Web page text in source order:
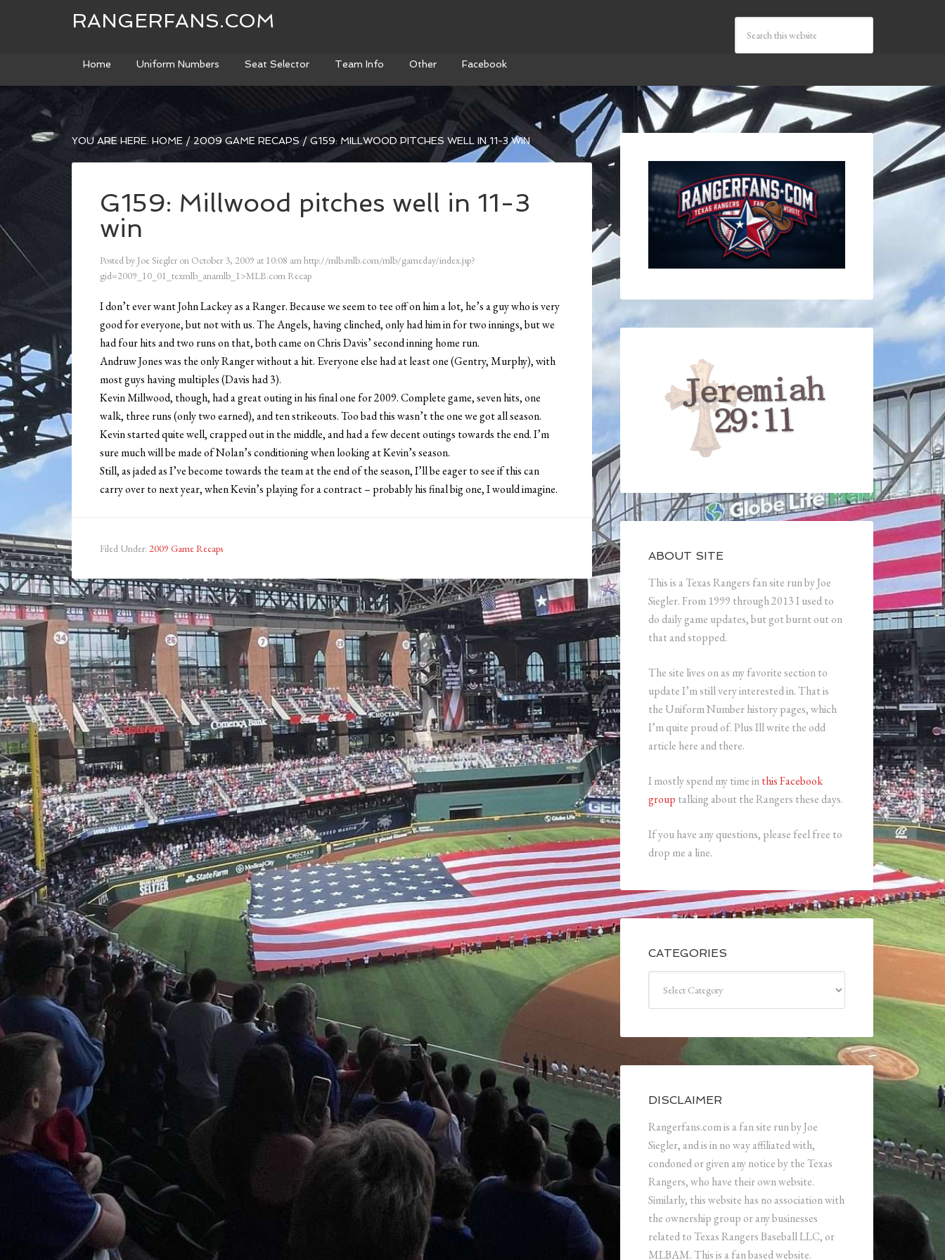
RANGERFANS.COM
Home Uniform Numbers Seat Selector Team Info Other Facebook
YOU ARE HERE: HOME / 2009 GAME RECAPS / G159: MILLWOOD PITCHES WELL IN 11-3 WIN
G159: Millwood pitches well in 11-3
win
Posted by Joe Siegler on October 3, 2009 at 10:08 amhttp://mlb.mlb.com/mlb/gameday/index.jsp?
gid=2009_10_01_texmlb_anamlb_1>MLB.com Recap
I don’t ever want John Lackey as a Ranger. Because we seem to tee off on him a lot, he’s a guy who is very
good for everyone, but not with us. The Angels, having clinched, only had him in for two innings, but we
had four hits and two runs on that, both came on Chris Davis’ second inning home run.
Andruw Jones was the only Ranger without a hit. Everyone else had at least one (Gentry, Murphy), with
most guys having multiples (Davis had 3).
Kevin Millwood, though, had a great outing in his final one for 2009. Complete game, seven hits, one
walk, three runs (only two earned), and ten strikeouts. Too bad this wasn’t the one we got all season.
Kevin started quite well, crapped out in the middle, and had a few decent outings towards the end. I’m
sure much will be made of Nolan’s conditioning when looking at Kevin’s season.
Still, as jaded as I’ve become towards the team at the end of the season, I’ll be eager to see if this can
carry over to next year, when Kevin’s playing for a contract – probably his final big one, I would imagine.
Filed Under: 2009 Game Recaps
ABOUT SITE
This is a Texas Rangers fan site run by Joe
Siegler. From 1999 through 2013 I used to
do daily game updates, but got burnt out on
that and stopped.
The site lives on as my favorite section to
update I’m still very interested in. That is
the Uniform Number history pages, which
I’m quite proud of. Plus Ill write the odd
article here and there.
I mostly spend my time inthis Facebook
group talking about the Rangers these days.
If you have any questions, please feel free to
drop me a line.
CATEGORIES
DISCLAIMER
Rangerfans.com is a fan site run by Joe
Siegler, and is in no way affiliated with,
condoned or given any notice by the Texas
Rangers, who have their own website.
Similarly, this website has no association with
the ownership group or any businesses
related to Texas Rangers Baseball LLC, or
MLBAM. This is a fan based website.